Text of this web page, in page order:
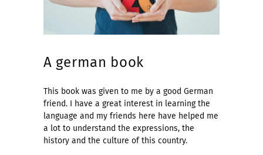
A german book
This book was given to me by a good German
friend. I have a great interest in learning the
language and my friends here have helped me
a lot to understand the expressions, the
history and the culture of this country.